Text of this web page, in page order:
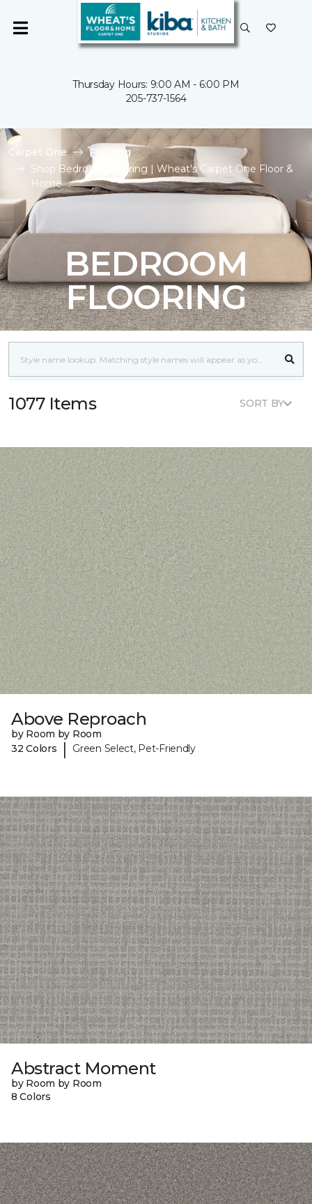
Thursday Hours: 9:00 AM - 6:00 PM
205-737-1564
Carpet One
Flooring
Shop Bedroom Flooring | Wheat's Carpet One Floor &
Home
BEDROOM
FLOORING
1077 Items SORT BY
Above Reproach
by Room by Room
32 Colors
| Green Select, Pet-Friendly
Abstract Moment
by Room by Room
8 Colors